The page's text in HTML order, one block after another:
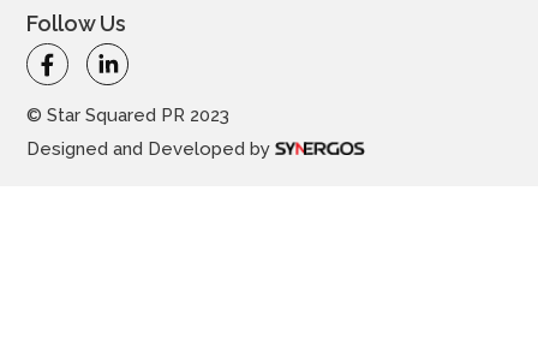
Follow Us
© Star Squared PR 2023
Designed and Developed by